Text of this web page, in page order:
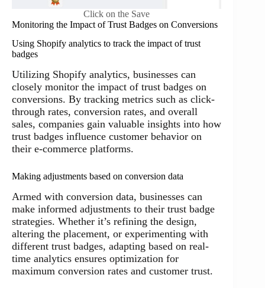
Click on the Save
Monitoring the Impact of Trust Badges on Conversions
Using Shopify analytics to track the impact of trust
badges
Utilizing Shopify analytics, businesses can
closely monitor the impact of trust badges on
conversions. By tracking metrics such as click-
through rates, conversion rates, and overall
sales, companies gain valuable insights into how
trust badges influence customer behavior on
their e-commerce platforms.
Making adjustments based on conversion data
Armed with conversion data, businesses can
make informed adjustments to their trust badge
strategies. Whether it’s refining the design,
altering the placement, or experimenting with
different trust badges, adapting based on real-
time analytics ensures optimization for
maximum conversion rates and customer trust.